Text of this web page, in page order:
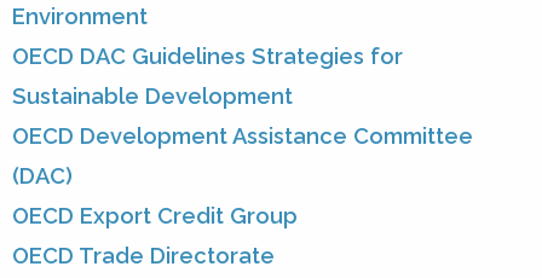
Environment
OECD DAC Guidelines Strategies for
Sustainable Development
OECD Development Assistance Committee
(DAC)
OECD Export Credit Group
OECD Trade Directorate